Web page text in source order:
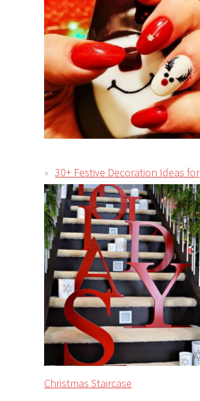
30+ Festive Decoration Ideas for
Christmas Staircase